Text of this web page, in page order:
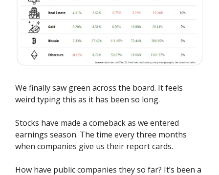
We finally saw green across the board. It feels
weird typing this as it has been so long.
Stocks have made a comeback as we entered
earnings season. The time every three months
when companies give us their report cards.
How have public companies they so far? It’s been a